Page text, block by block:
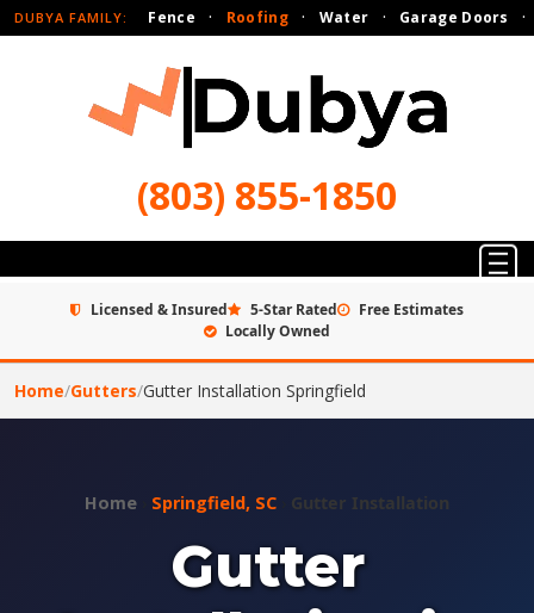
DUBYA FAMILY: Fence · Roofing · Water · Garage Doors ·
(803) 855-1850
Licensed & Insured 5-Star Rated
Free Estimates
Locally Owned
Home/Gutters/Gutter Installation Springfield
Home Springfield, SC Gutter Installation
Gutter